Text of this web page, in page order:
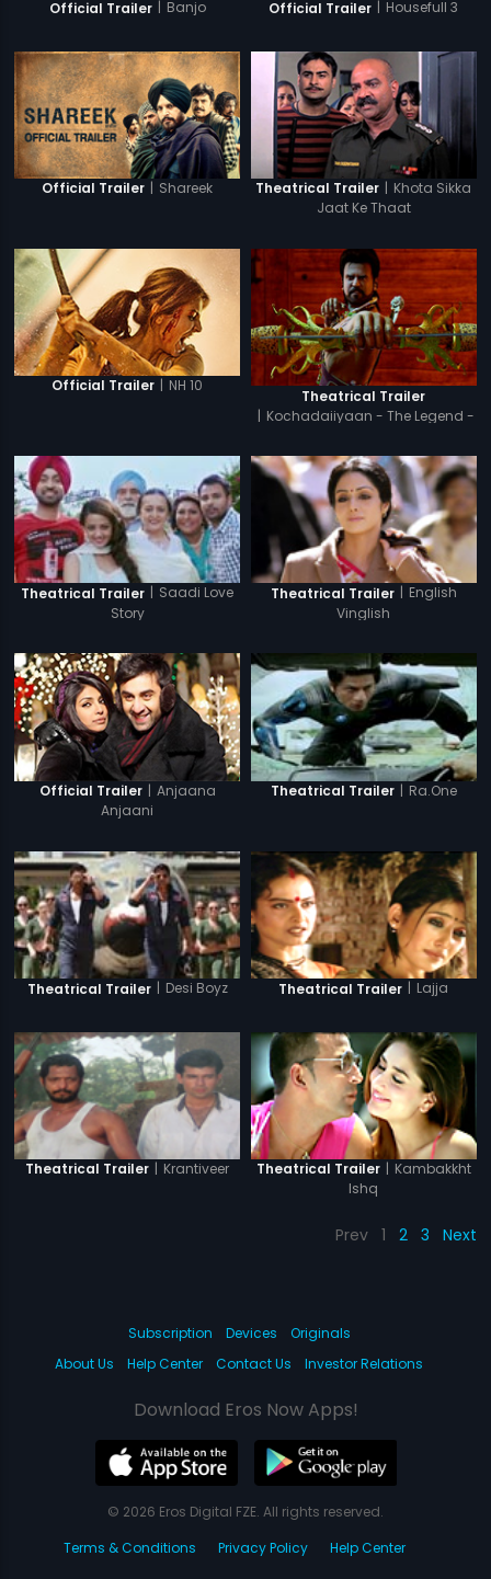
Official Trailer | Banjo Official Trailer | Housefull 3
Official Trailer | Shareek Theatrical Trailer | Khota Sikka
Jaat Ke Thaat
Official Trailer | NH 10
Theatrical Trailer
| Kochadaiiyaan - The Legend -
Theatrical Trailer
Saadi Love
Story
Theatrical Trailer
English
Vinglish
Official Trailer | Anjaana
Anjaani
Theatrical Trailer | Ra.One
Theatrical Trailer | Desi Boyz Theatrical Trailer | Lajja
Theatrical Trailer | Krantiveer Theatrical Trailer | Kambakkht
Ishq
Prev 1 2 3 Next
Subscription Devices
Originals
About Us
Help Center Contact Us Investor Relations
Download Eros Now Apps!
© 2026 Eros Digital FZE. All rights reserved.
Terms & Conditions
Privacy Policy Help Center